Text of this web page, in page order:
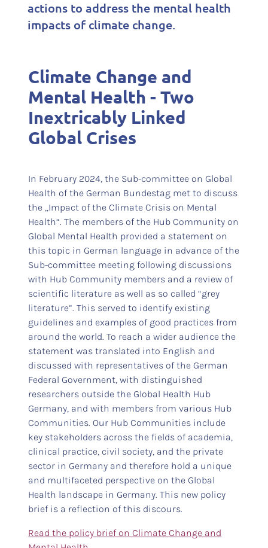
actions to address the mental health
impacts of climate change.
Climate Change and
Mental Health - Two
Inextricably Linked
Global Crises
In February 2024, the Sub-committee on Global
Health of the German Bundestag met to discuss
the „Impact of the Climate Crisis on Mental
Health“. The members of the Hub Community on
Global Mental Health provided a statement on
this topic in German language in advance of the
Sub-committee meeting following discussions
with Hub Community members and a review of
scientific literature as well as so called “grey
literature”. This served to identify existing
guidelines and examples of good practices from
around the world. To reach a wider audience the
statement was translated into English and
discussed with representatives of the German
Federal Government, with distinguished
researchers outside the Global Health Hub
Germany, and with members from various Hub
Communities. Our Hub Communities include
key stakeholders across the fields of academia,
clinical practice, civil society, and the private
sector in Germany and therefore hold a unique
and multifaceted perspective on the Global
Health landscape in Germany. This new policy
brief is a reflection of this discours.
Read the policy brief on Climate Change and